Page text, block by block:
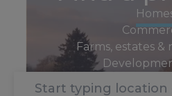
Farms, estates &